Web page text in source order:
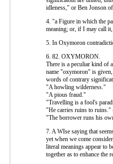
idleness," or Ben Jonson
4. "a Figure in which the
meaning; or, if I may call
5. In Oxymoron
6. 82. OXYMORON.
There is a peculiar kind of
name "oxymoron" is
words of contrary
"A howling wilderness."
"A pious fraud."
"Travelling is a fool's
"He carries ruins to
"The borrower runs his
7. A WIse saying that
yet when we come
literal meanings appear to
together as to enhance the